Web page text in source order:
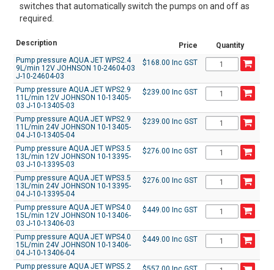
switches that automatically switch the pumps on and off as
required.
Description Price
Quantity
Pump pressure AQUA JET WPS2.4
9L/min 12V JOHNSON 10-24604-03
J-10-24604-03
$168.00 Inc GST
Pump pressure AQUA JET WPS2.9
11L/min 12V JOHNSON 10-13405-
03 J-10-13405-03
$239.00 Inc GST
Pump pressure AQUA JET WPS2.9
11L/min 24V JOHNSON 10-13405-
04 J-10-13405-04
$239.00 Inc GST
Pump pressure AQUA JET WPS3.5
13L/min 12V JOHNSON 10-13395-
03 J-10-13395-03
$276.00 Inc GST
Pump pressure AQUA JET WPS3.5
13L/min 24V JOHNSON 10-13395-
04 J-10-13395-04
$276.00 Inc GST
Pump pressure AQUA JET WPS4.0
15L/min 12V JOHNSON 10-13406-
03 J-10-13406-03
$449.00 Inc GST
Pump pressure AQUA JET WPS4.0
15L/min 24V JOHNSON 10-13406-
04 J-10-13406-04
$449.00 Inc GST
Pump pressure AQUA JET WPS5.2